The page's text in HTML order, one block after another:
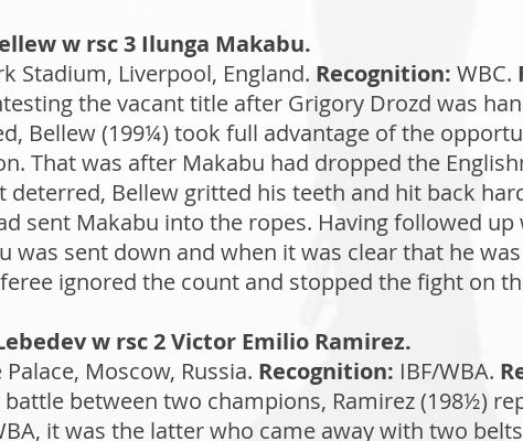
w rsc 3 Ilunga Makabu.
Stadium, Liverpool, England. Recognition: WBC.
the vacant title after Grigory Drozd was
Bellew (199¼) took full advantage of the
That was after Makabu had dropped the
deterred, Bellew gritted his teeth and hit back
sent Makabu into the ropes. Having followed
was sent down and when it was clear that he
ignored the count and stopped the fight on
w rsc 2 Victor Emilio Ramirez.
Moscow, Russia. Recognition: IBF/WBA.
battle between two champions, Ramirez (198½)
it was the latter who came away with two